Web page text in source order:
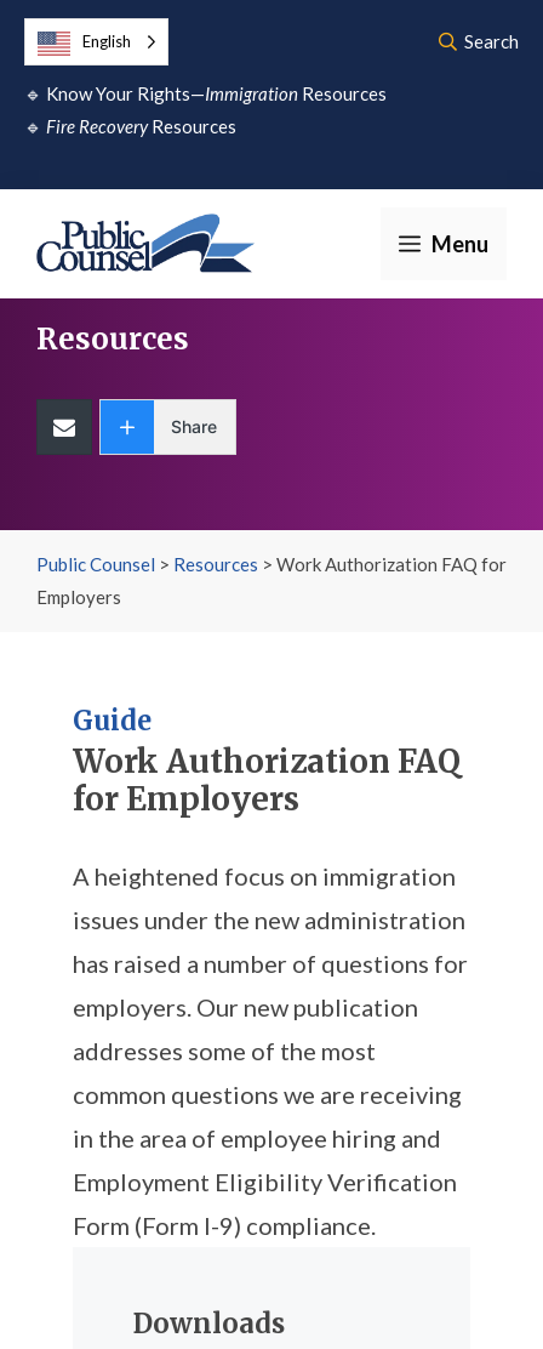
Skip
content
🔹 Know Your Rights—Immigration Resources
🔹 Fire RecoveryResources
English Search
Menu
Resources
Share
Public Counsel > Resources > Work Authorization FAQ for
Employers
Guide
Work Authorization FAQ
for Employers
A heightened focus on immigration
issues under the new administration
has raised a number of questions for
employers. Our new publication
addresses some of the most
common questions we are receiving
in the area of employee hiring and
Employment Eligibility Verification
Form (Form I-9) compliance.
Downloads